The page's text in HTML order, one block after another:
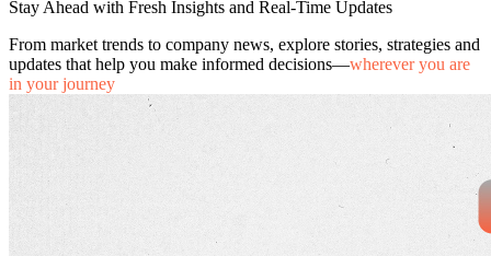
Stay Ahead with Fresh Insights and Real-Time Updates
From market trends to company news, explore stories, strategies and
updates that help you make informed decisions—wherever you are
in your journey